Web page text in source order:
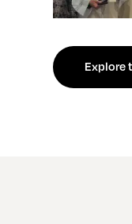
Explore
review